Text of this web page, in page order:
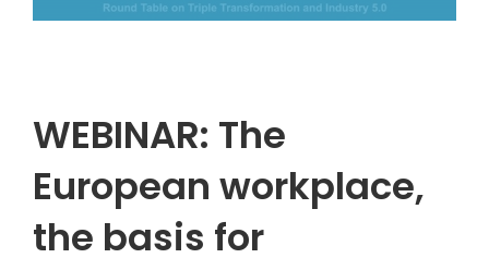
WEBINAR: The
European workplace,
the basis for